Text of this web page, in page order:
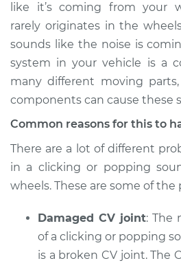
Service type
Shop/Dealer Price
V6-3.5L
Service type
like it’s coming from your
rarely originates in the
sounds like the noise is
system in your vehicle is a
many different moving
components can cause these
Common reasons for this to
There are a lot of different
in a clicking or popping
wheels. These are some of the
Damaged CV joint: The
of a clicking or popping
is a broken CV joint. The